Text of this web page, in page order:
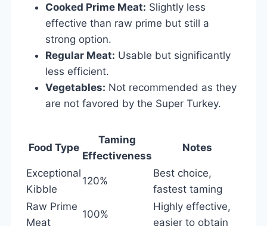
Cooked Prime Meat: Slightly less
effective than raw prime but still a
strong option.
Regular Meat: Usable but significantly
less efficient.
Vegetables: Not recommended as they
are not favored by the Super Turkey.
Food Type
Taming
Effectiveness
Notes
Exceptional
Kibble
120%
Best choice,
fastest taming
Raw Prime
Meat
100%
Highly effective,
easier to obtain